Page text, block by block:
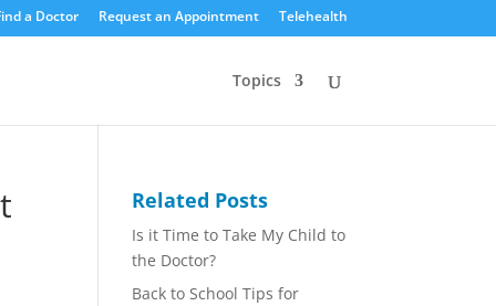
a Doctor Request an Appointment Telehealth
Topics
Related Posts
Is it Time to Take My Child to
the Doctor?
Back to School Tips for